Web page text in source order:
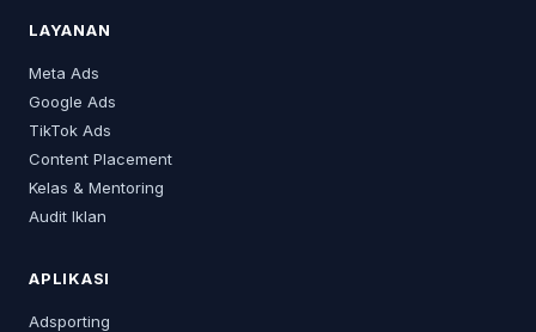
LAYANAN
Meta Ads
Google Ads
TikTok Ads
Content Placement
Kelas & Mentoring
Audit Iklan
APLIKASI
Adsporting